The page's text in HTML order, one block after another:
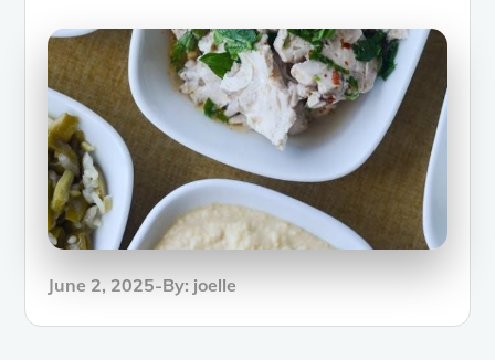
Posted
June 2, 2025 By: joelle